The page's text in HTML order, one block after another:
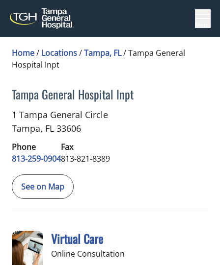
Home/ Locations/Tampa, FL/Tampa General
Hospital Inpt
Tampa General Hospital Inpt
Neurocritical Carein Tampa, FL
1 Tampa General Circle
Tampa, FL 33606
Phone
813-259-0904
Fax
813-821-8389
See on Map
Virtual Care
Online Consultation